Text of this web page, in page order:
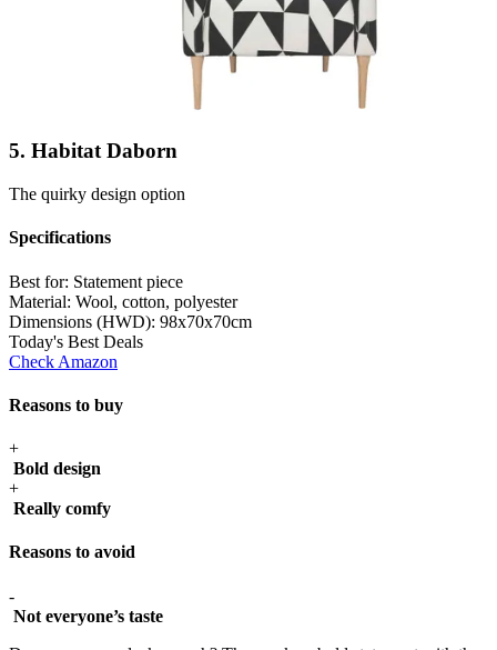
5. Habitat Daborn
The quirky design option
Specifications
Best for: Statement piece
Material: Wool, cotton, polyester
Dimensions (HWD): 98x70x70cm
Today's Best Deals
Check Amazon
Reasons to buy
+
Bold design
+
Really comfy
Reasons to avoid
-
Not everyone’s taste